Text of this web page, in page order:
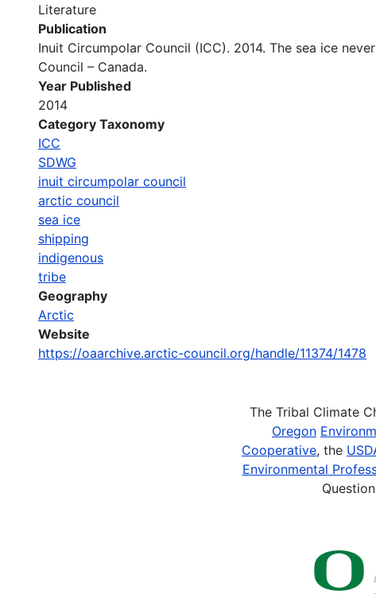
Literature
Publication
Inuit Circumpolar Council (ICC). 2014. The sea ice
Council – Canada.
Year Published
2014
Category Taxonomy
ICC
SDWG
inuit circumpolar council
arctic council
sea ice
shipping
indigenous
tribe
Geography
Arctic
Website
https://oaarchive.arctic-council.org/handle/11374/1478
The Tribal Climate
Oregon
Cooperative, the
Environmental